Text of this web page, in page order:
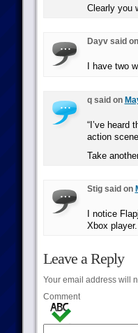
Clearly you
Dayv said on
I have two
q said on
“I’ve heard
action
Take
Stig said on
I notice
Xbox
Leave a Reply
Your email address will
Comment